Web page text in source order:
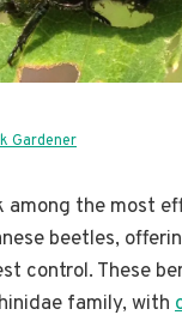
Gardener
among the most
beetles,
control. These
family, with